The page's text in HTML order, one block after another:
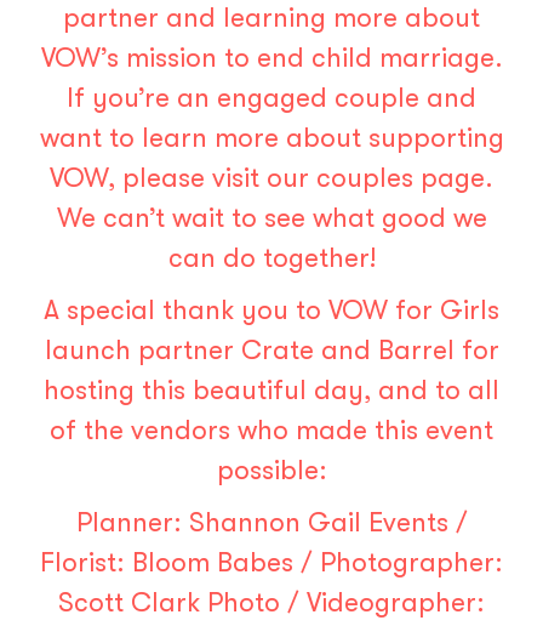
partner and learning more about
VOW’s mission to end child marriage.
If you’re an engaged couple and
want to learn more about supporting
VOW, please visit our couples page.
We can’t wait to see what good we
can do together!
A special thank you to VOW for Girls
launch partner Crate and Barrel for
hosting this beautiful day, and to all
of the vendors who made this event
possible:
Planner: Shannon Gail Events /
Florist: Bloom Babes / Photographer:
Scott Clark Photo / Videographer: